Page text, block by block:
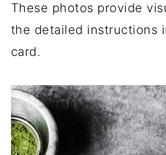
These photos provide
the detailed instructions
card.